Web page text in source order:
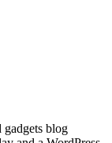
gadgets blog